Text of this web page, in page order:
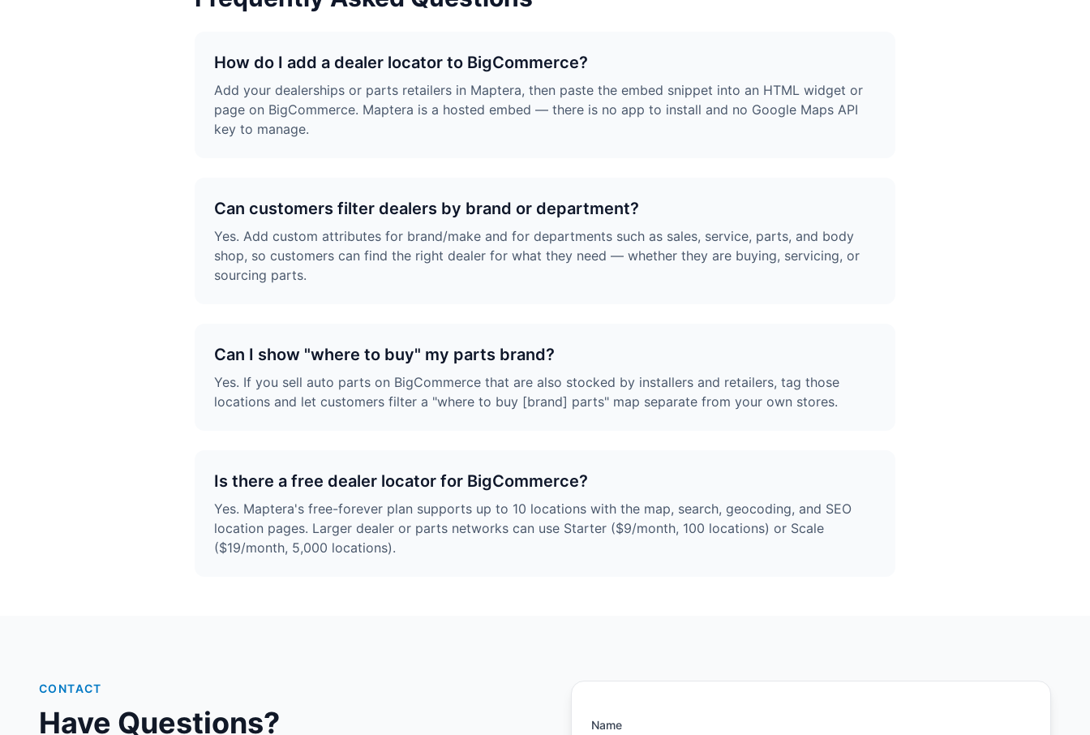
How do I add a dealer locator to BigCommerce?
Add your dealerships or parts retailers in Maptera, then paste the embed snippet into an HTML widget or
page on BigCommerce. Maptera is a hosted embed — there is no app to install and no Google Maps API
key to manage.
Can customers filter dealers by brand or department?
Yes. Add custom attributes for brand/make and for departments such as sales, service, parts, and body
shop, so customers can find the right dealer for what they need — whether they are buying, servicing, or
sourcing parts.
Can I show "where to buy" my parts brand?
Yes. If you sell auto parts on BigCommerce that are also stocked by installers and retailers, tag those
locations and let customers filter a "where to buy [brand] parts" map separate from your own stores.
Is there a free dealer locator for BigCommerce?
Yes. Maptera's free-forever plan supports up to 10 locations with the map, search, geocoding, and SEO
location pages. Larger dealer or parts networks can use Starter ($9/month, 100 locations) or Scale
($19/month, 5,000 locations).
CONTACT
Have Questions? Name